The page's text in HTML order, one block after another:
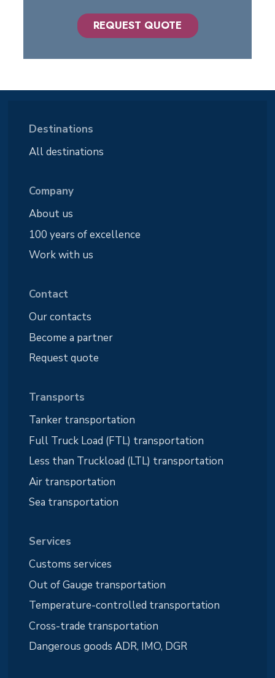
REQUEST QUOTE
Destinations
All destinations
Company
About us
100 years of excellence
Work with us
Contact
Our contacts
Become a partner
Request quote
Transports
Tanker transportation
Full Truck Load (FTL) transportation
Less than Truckload (LTL) transportation
Air transportation
Sea transportation
Services
Customs services
Out of Gauge transportation
Temperature-controlled transportation
Cross-trade transportation
Dangerous goods ADR, IMO, DGR